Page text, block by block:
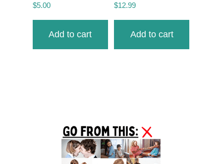
$5.00
Add to cart
$12.99
Add to cart